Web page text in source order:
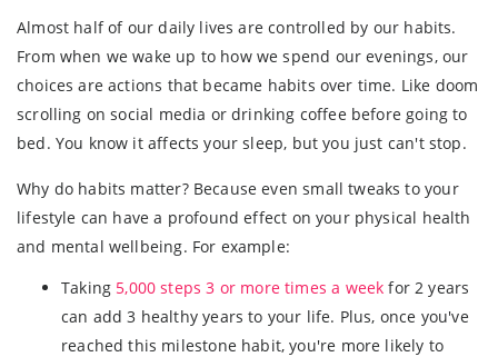
Almost half of our daily lives are controlled by our habits.
From when we wake up to how we spend our evenings, our
choices are actions that became habits over time. Like doom
scrolling on social media or drinking coffee before going to
bed. You know it affects your sleep, but you just can't stop.
Why do habits matter? Because even small tweaks to your
lifestyle can have a profound effect on your physical health
and mental wellbeing. For example:
Taking 5,000 steps 3 or more times a week for 2 years
can add 3 healthy years to your life. Plus, once you've
reached this milestone habit, you're more likely to